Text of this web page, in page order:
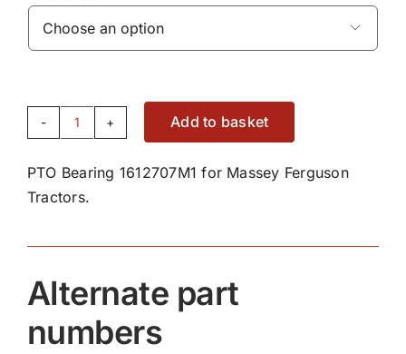

PTO
1612707M1
quantity
Add to basket
PTO Bearing 1612707M1 for Massey Ferguson
Tractors.
Alternate part
numbers